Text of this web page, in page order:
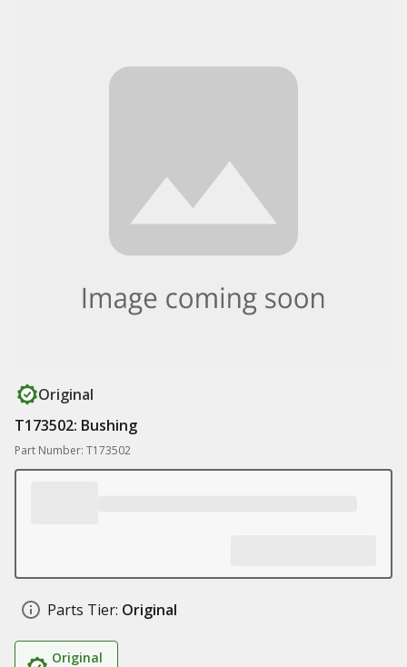
Original
T173502: Bushing
Part Number: T173502
Parts Tier: Original
Original